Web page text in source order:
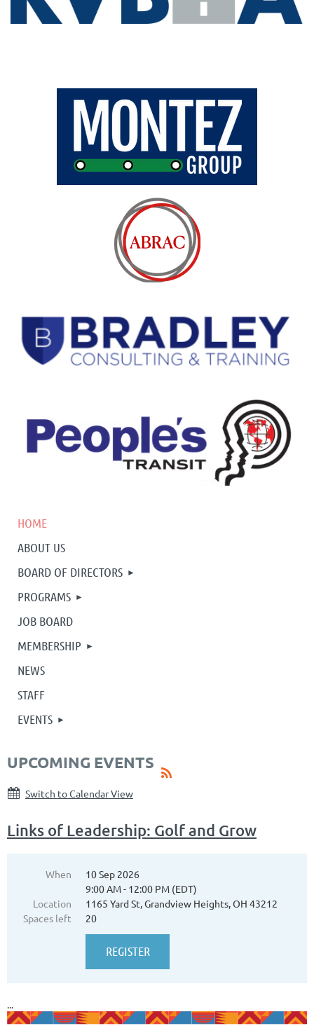
HOME
ABOUT US
BOARD OF DIRECTORS
PROGRAMS
JOB BOARD
MEMBERSHIP
NEWS
STAFF
EVENTS
UPCOMING EVENTS
Switch to Calendar View
Links of Leadership: Golf and Grow
When
10 Sep 2026
9:00 AM - 12:00 PM (EDT)
Location
1165 Yard St, Grandview Heights, OH 43212
Spaces left
20